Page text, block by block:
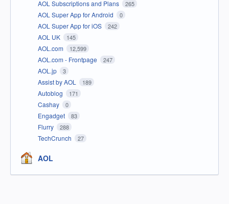
AOL Subscriptions and Plans 265
AOL Super App for Android 0
AOL Super App for iOS 242
AOL UK 145
AOL.com 12,599
AOL.com - Frontpage 247
AOL.jp 3
Assist by AOL 189
Autoblog 171
Cashay 0
Engadget 83
Flurry 288
TechCrunch 27
AOL